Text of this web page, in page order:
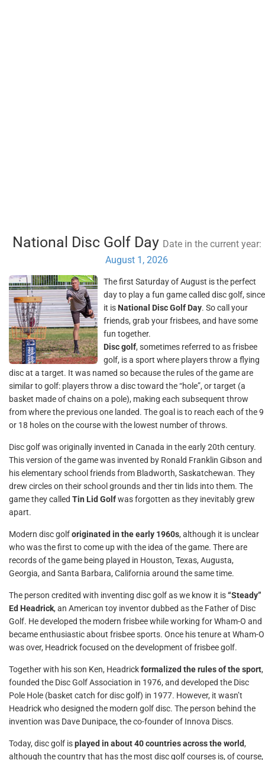
National Disc Golf Day Date in the current year:
August 1, 2026
The first Saturday of August is the perfect
day to play a fun game called disc golf, since
it is National Disc Golf Day. So call your
friends, grab your frisbees, and have some
fun together.
Disc golf, sometimes referred to as frisbee
golf, is a sport where players throw a flying
disc at a target. It was named so because the rules of the game are
similar to golf: players throw a disc toward the “hole”, or target (a
basket made of chains on a pole), making each subsequent throw
from where the previous one landed. The goal is to reach each of the 9
or 18 holes on the course with the lowest number of throws.
Disc golf was originally invented in Canada in the early 20th century.
This version of the game was invented by Ronald Franklin Gibson and
his elementary school friends from Bladworth, Saskatchewan. They
drew circles on their school grounds and ther tin lids into them. The
game they called Tin Lid Golfwas forgotten as they inevitably grew
apart.
Modern disc golforiginated in the early 1960s, although it is unclear
who was the first to come up with the idea of the game. There are
records of the game being played in Houston, Texas, Augusta,
Georgia, and Santa Barbara, California around the same time.
The person credited with inventing disc golf as we know it is“Steady”
Ed Headrick, an American toy inventor dubbed as the Father of Disc
Golf. He developed the modern frisbee while working for Wham-O and
became enthusiastic about frisbee sports. Once his tenure at Wham-O
was over, Headrick focused on the development of frisbee golf.
Together with his son Ken, Headrickformalized the rules of the sport,
founded the Disc Golf Association in 1976, and developed the Disc
Pole Hole (basket catch for disc golf) in 1977. However, it wasn’t
Headrick who designed the modern golf disc. The person behind the
invention was Dave Dunipace, the co-founder of Innova Discs.
Today, disc golf isplayed in about 40 countries across the world,
although the country that has the most disc golf courses is, of course,